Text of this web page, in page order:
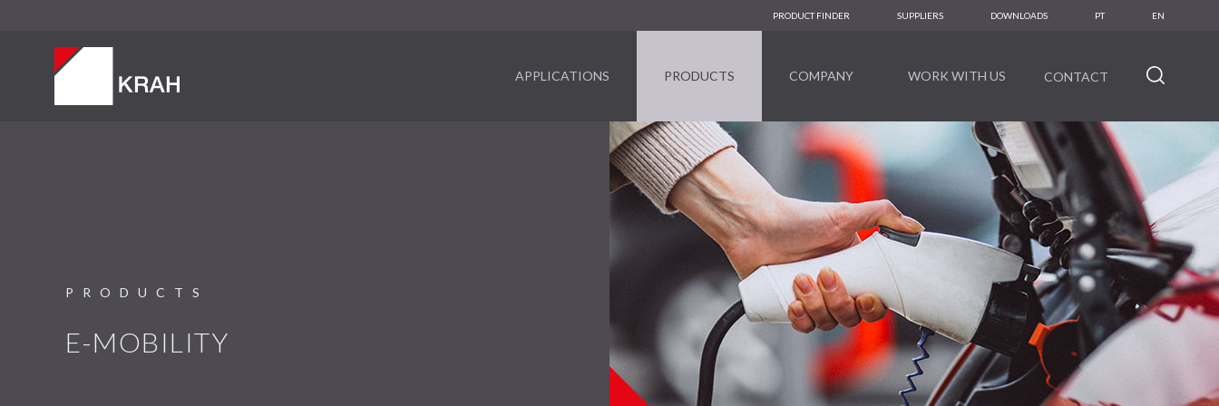
PRODUCT FINDER SUPPLIERS DOWNLOADS PT EN
APPLICATIONS PRODUCTS COMPANY WORK WITH US CONTACT
PRODUCTS
E-MOBILITY